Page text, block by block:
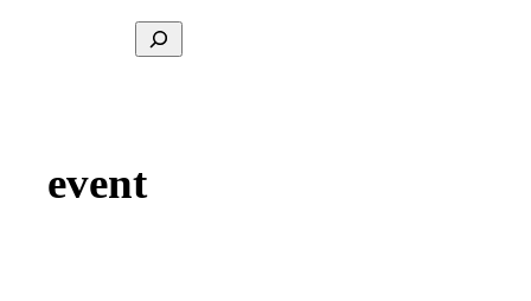
Search
event